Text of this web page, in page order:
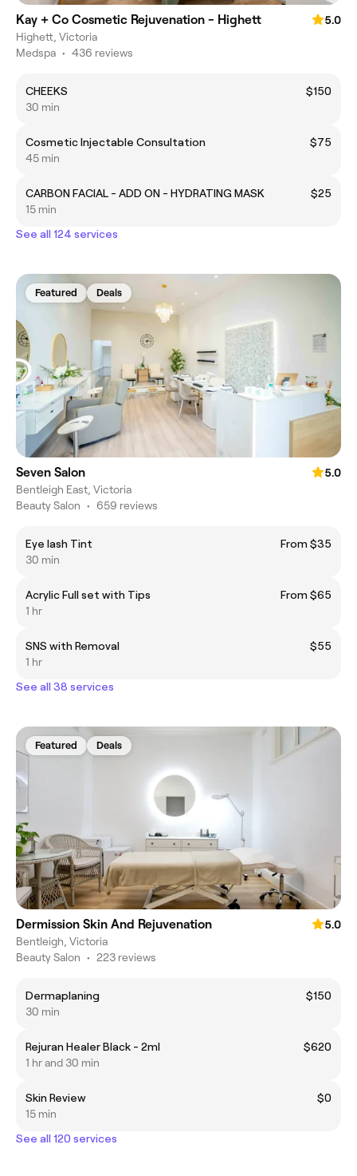
Kay + Co Cosmetic Rejuvenation - Highett
5.0
Highett, Victoria
Medspa • 436 reviews
CHEEKS
$150
30 min
Cosmetic Injectable Consultation
$75
45 min
CARBON FACIAL - ADD ON - HYDRATING MASK
$25
15 min
See all 124 services
Featured Deals
Seven Salon
5.0
Bentleigh East, Victoria
Beauty Salon • 659 reviews
Eye lash Tint
From $35
30 min
Acrylic Full set with Tips
From $65
1 hr
SNS with Removal
$55
1 hr
See all 38 services
Featured Deals
Dermission Skin And Rejuvenation
5.0
Bentleigh, Victoria
Beauty Salon • 223 reviews
Dermaplaning
$150
30 min
Rejuran Healer Black - 2ml
$620
1 hr and 30 min
Skin Review
$0
15 min
See all 120 services